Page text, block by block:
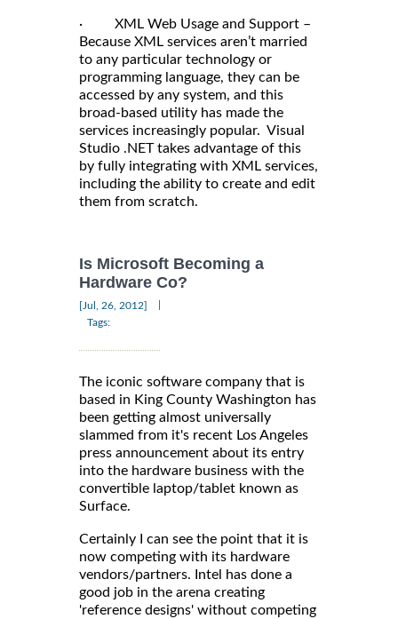
· XML Web Usage and Support –
Because XML services aren’t married
to any particular technology or
programming language, they can be
accessed by any system, and this
broad-based utility has made the
services increasingly popular. Visual
Studio .NET takes advantage of this
by fully integrating with XML services,
including the ability to create and edit
them from scratch.
Is Microsoft Becoming a
Hardware Co?
[Jul, 26, 2012]
Tags:
The iconic software company that is
based in King County Washington has
been getting almost universally
slammed from it's recent Los Angeles
press announcement about its entry
into the hardware business with the
convertible laptop/tablet known as
Surface.
Certainly I can see the point that it is
now competing with its hardware
vendors/partners. Intel has done a
good job in the arena creating
'reference designs' without competing